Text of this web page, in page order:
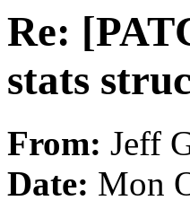
Re:
stats
From: Jeff
Date: Mon